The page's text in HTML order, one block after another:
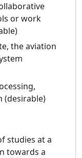
or work
the aviation
(desirable)
studies at a
towards a